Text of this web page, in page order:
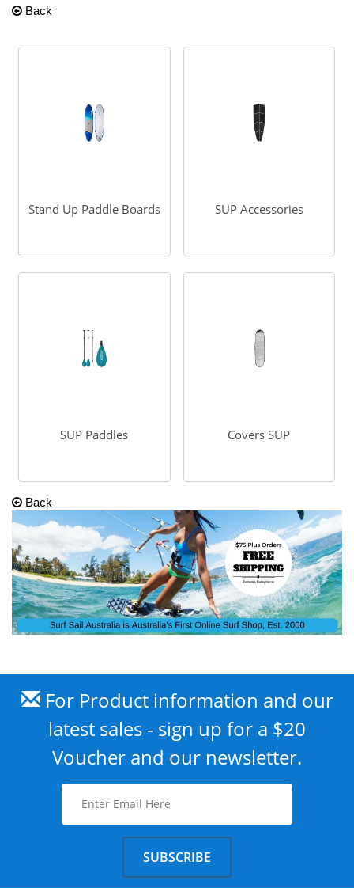
Back
Stand Up Paddle Boards SUP Accessories
SUP Paddles Covers SUP
Back
For Product information and our
latest sales - sign up for a $20
Voucher and our newsletter.